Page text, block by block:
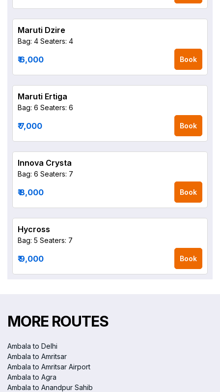
Maruti Dzire
Bag: 4 Seaters: 4
₹ 6,000 Book
Maruti Ertiga
Bag: 6 Seaters: 6
₹ 7,000 Book
Innova Crysta
Bag: 6 Seaters: 7
₹ 8,000 Book
Hycross
Bag: 5 Seaters: 7
₹ 9,000 Book
MORE ROUTES
Ambala to Delhi
Ambala to Amritsar
Ambala to Amritsar Airport
Ambala to Agra
Ambala to Anandpur Sahib